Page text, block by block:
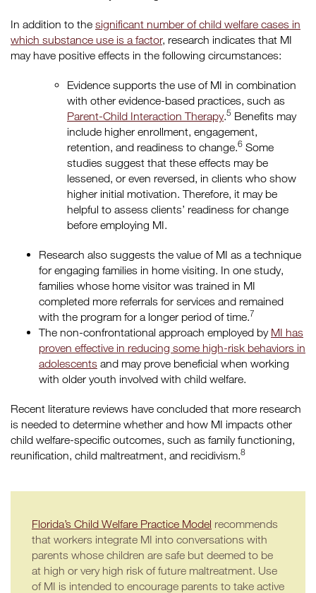
In addition to the significant number of child welfare cases in
which substance use is a factor, research indicates that MI
may have positive effects in the following circumstances:
Evidence supports the use of MI in combination
with other evidence-based practices, such as
Parent-Child Interaction Therapy.5 Benefits may
include higher enrollment, engagement,
retention, and readiness to change.6 Some
studies suggest that these effects may be
lessened, or even reversed, in clients who show
higher initial motivation. Therefore, it may be
helpful to assess clients’ readiness for change
before employing MI.
Research also suggests the value of MI as a technique
for engaging families in home visiting. In one study,
families whose home visitor was trained in MI
completed more referrals for services and remained
with the program for a longer period of time.7
The non-confrontational approach employed by MI has
proven effective in reducing some high-risk behaviors in
adolescents and may prove beneficial when working
with older youth involved with child welfare.
Recent literature reviews have concluded that more research
is needed to determine whether and how MI impacts other
child welfare-specific outcomes, such as family functioning,
reunification, child maltreatment, and recidivism.8
Florida’s Child Welfare Practice Model recommends
that workers integrate MI into conversations with
parents whose children are safe but deemed to be
at high or very high risk of future maltreatment. Use
of MI is intended to encourage parents to take active